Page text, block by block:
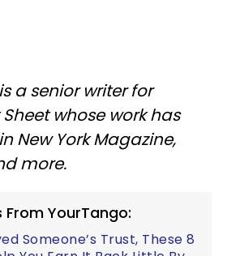
a senior writer for
whose work has
New York Magazine,
more.
YourTango:
Someone’s Trust, These 8